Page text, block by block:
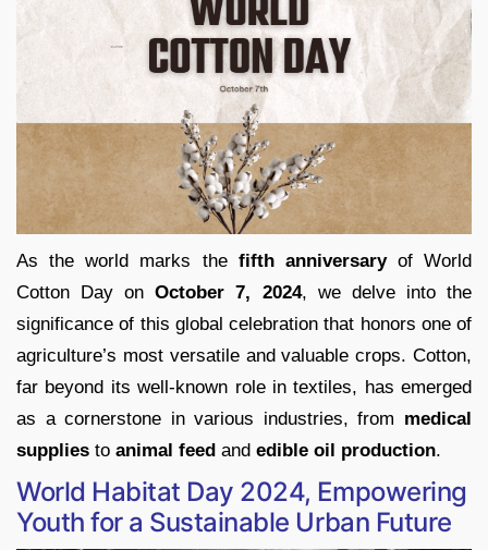
As the world marks the fifth anniversaryof World
Cotton Day onOctober 7, 2024, we delve into the
significance of this global celebration that honors one of
agriculture’s most versatile and valuable crops. Cotton,
far beyond its well-known role in textiles, has emerged
as a cornerstone in various industries, from medical
supplies to animal feed and edible oil production.
World Habitat Day 2024, Empowering
Youth for a Sustainable Urban Future